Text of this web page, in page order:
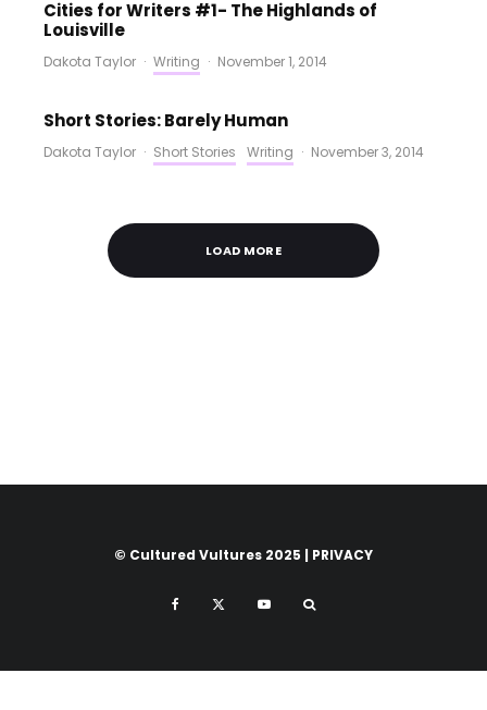
Cities for Writers #1- The Highlands of
Louisville
Dakota Taylor · Writing · November 1, 2014
Short Stories: Barely Human
Dakota Taylor · Short Stories Writing · November 3, 2014
LOAD MORE
© Cultured Vultures 2025 | PRIVACY